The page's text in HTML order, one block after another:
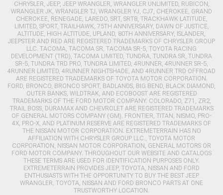
CHRYSLER, JEEP, JEEP WRANGLER, WRANGLER UNLIMITED, RUBICON,
WRANGLER JK, WRANGLER TJ, WRANGLER YJ, CJ7, CHEROKEE, GRAND
CHEROKEE, RENEGADE, LAREDO, SRT, SRT8, TRACKHAWK LATITUDE,
LIMITED, SPORT, TRAILHAWK, 75TH ANNIVERSARY, DAWN OF JUSTICE,
ALTITUDE, HIGH ALTITUDE, UPLAND, 80TH ANNIVERSARY, ISLANDER,
JEEPSTER AND RED ARE REGISTERED TRADEMARKS OF CHRYSLER GROUP
LLC. TACOMA, TACOMA SR, TACOMA SR-5, TOYOTA RACING
DEVELOPMENT (TRD), TACOMA LIMITED, TUNDRA, TUNDRA SR, TUNDRA
SR-5, TUNDRA TRD PRO, TUNDRA LIMITED, 4RUNNER, 4RUNNER SR-5,
4RUNNER LIMITED, 4RUNNER NIGHTSHADE, AND 4RUNNER TRD OFFROAD
ARE REGISTERED TRADEMARKS OF TOYOTA MOTOR CORPORATION.
FORD, BRONCO, BRONCO SPORT, BADLANDS, BIG BEND, BLACK DIAMOND,
OUTER BANKS, WILDTRAK, AND ECOBOOST ARE REGISTERED
TRADEMARKS OF THE FORD MOTOR COMPANY. COLORADO, Z71, ZR2,
TRAIL BOSS, DURAMAX AND CHEVROLET ARE REGISTERED TRADEMARKS
OF GENERAL MOTORS COMPANY (GM). FRONTIER, TITAN, NISMO, PRO-
4X, PRO-X, AND PLATINUM RESERVE ARE REGISTERED TRADEMARKS OF
THE NISSAN MOTOR CORPORATION. EXTREMETERRAIN HAS NO
AFFILIATION WITH CHRYSLER GROUP LLC., TOYOTA MOTOR
CORPORATION, NISSAN MOTOR CORPORATION, GENERAL MOTORS OR
FORD MOTOR COMPANY. THROUGHOUT OUR WEBSITE AND CATALOGS
THESE TERMS ARE USED FOR IDENTIFICATION PURPOSES ONLY.
EXTREMETERRAIN PROVIDES JEEP, TOYOTA, NISSAN AND FORD
ENTHUSIASTS WITH THE OPPORTUNITY TO BUY THE BEST JEEP
WRANGLER, TOYOTA, NISSAN AND FORD BRONCO PARTS AT ONE
TRUSTWORTHY LOCATION.